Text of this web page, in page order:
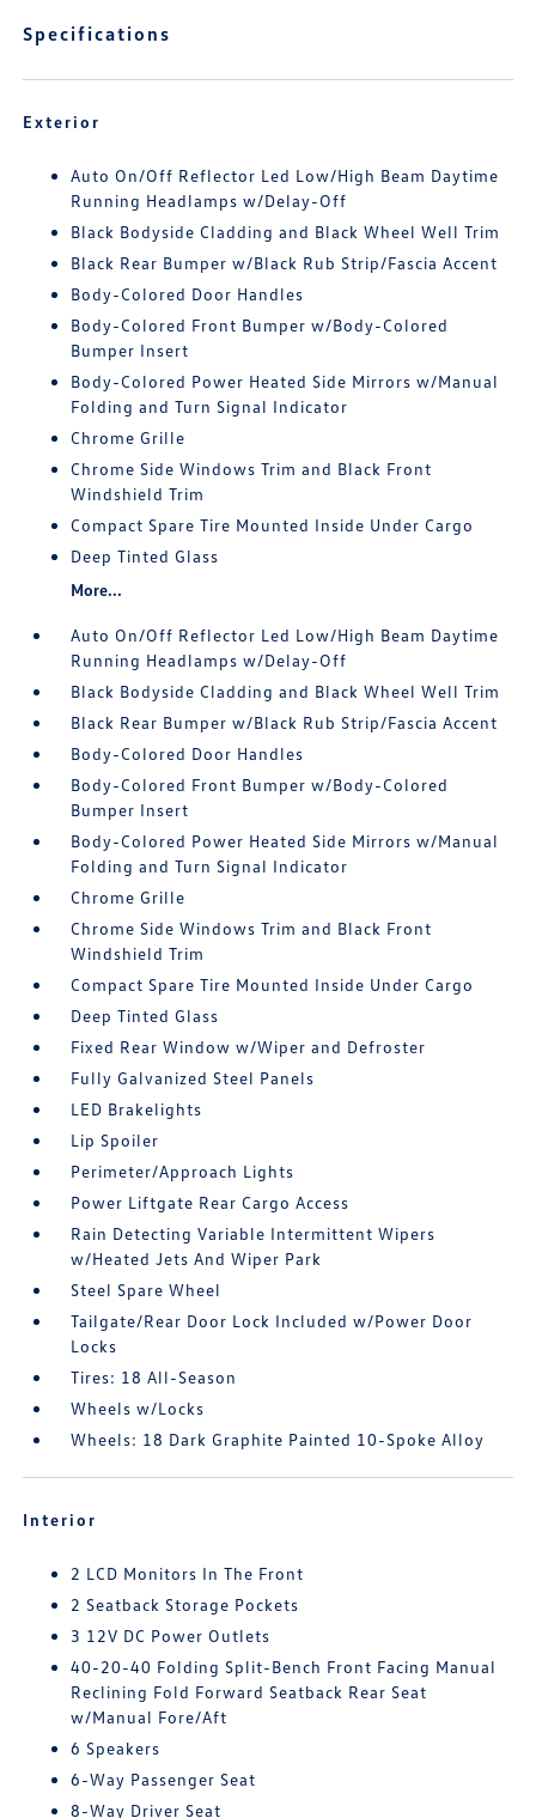
Specifications
Exterior
Auto On/Off Reflector Led Low/High Beam Daytime
Running Headlamps w/Delay-Off
Black Bodyside Cladding and Black Wheel Well Trim
Black Rear Bumper w/Black Rub Strip/Fascia Accent
Body-Colored Door Handles
Body-Colored Front Bumper w/Body-Colored
Bumper Insert
Body-Colored Power Heated Side Mirrors w/Manual
Folding and Turn Signal Indicator
Chrome Grille
Chrome Side Windows Trim and Black Front
Windshield Trim
Compact Spare Tire Mounted Inside Under Cargo
Deep Tinted Glass
More...
Auto On/Off Reflector Led Low/High Beam Daytime
Running Headlamps w/Delay-Off
Black Bodyside Cladding and Black Wheel Well Trim
Black Rear Bumper w/Black Rub Strip/Fascia Accent
Body-Colored Door Handles
Body-Colored Front Bumper w/Body-Colored
Bumper Insert
Body-Colored Power Heated Side Mirrors w/Manual
Folding and Turn Signal Indicator
Chrome Grille
Chrome Side Windows Trim and Black Front
Windshield Trim
Compact Spare Tire Mounted Inside Under Cargo
Deep Tinted Glass
Fixed Rear Window w/Wiper and Defroster
Fully Galvanized Steel Panels
LED Brakelights
Lip Spoiler
Perimeter/Approach Lights
Power Liftgate Rear Cargo Access
Rain Detecting Variable Intermittent Wipers
w/Heated Jets And Wiper Park
Steel Spare Wheel
Tailgate/Rear Door Lock Included w/Power Door
Locks
Tires: 18 All-Season
Wheels w/Locks
Wheels: 18 Dark Graphite Painted 10-Spoke Alloy
Interior
2 LCD Monitors In The Front
2 Seatback Storage Pockets
3 12V DC Power Outlets
40-20-40 Folding Split-Bench Front Facing Manual
Reclining Fold Forward Seatback Rear Seat
w/Manual Fore/Aft
6 Speakers
6-Way Passenger Seat
8-Way Driver Seat